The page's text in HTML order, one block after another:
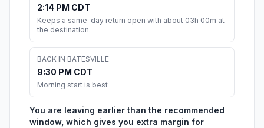
2:14 PM CDT
Keeps a same-day return open with about 03h 00m at
the destination.
BACK IN BATESVILLE
9:30 PM CDT
Morning start is best
You are leaving earlier than the recommended
window, which gives you extra margin for